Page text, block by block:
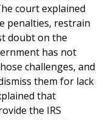
court explained
penalties, restrain
doubt on the
has not
challenges, and
them for lack
that
the IRS